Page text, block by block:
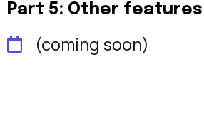
Part 5: Other features
(coming soon)